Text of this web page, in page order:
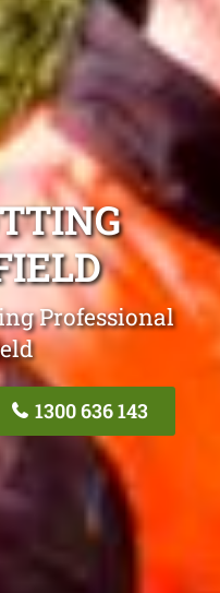
Professional
1300 636 143